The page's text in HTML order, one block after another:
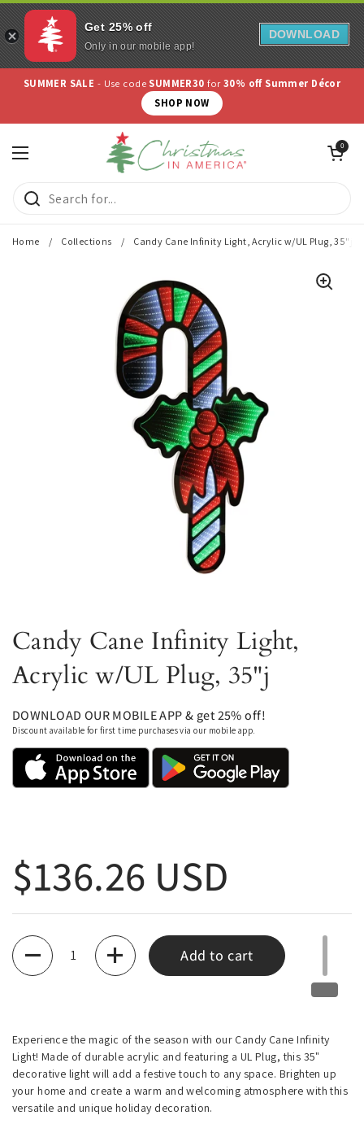
Skip to content
SUMMER SALE - Use code SUMMER30for30% off Summer Décor
SHOP NOW
Open menu
Open cart
0
Home / Collections / Candy Cane Infinity Light, Acrylic w/UL Plug, 35"j
Candy Cane Infinity Light,
Acrylic w/UL Plug, 35"j
DOWNLOAD OUR MOBILE APP & get 25% off!
Discount available for first time purchases via our mobile app.
Regular price
$136.26 USD
Quantity
Add to cart
Experience the magic of the season with our Candy Cane Infinity
Light! Made of durable acrylic and featuring a UL Plug, this 35"
decorative light will add a festive touch to any space. Brighten up
your home and create a warm and welcoming atmosphere with this
versatile and unique holiday decoration.
Get 25% off
Only in our mobile app!
DOWNLOAD